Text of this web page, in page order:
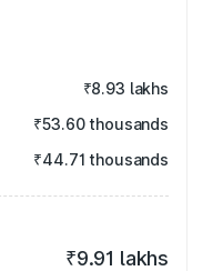
₹8.93 lakhs
₹53.60 thousands
₹44.71 thousands
₹9.91 lakhs